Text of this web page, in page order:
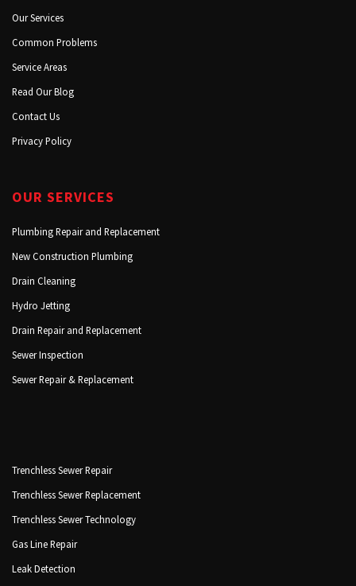
Our Services
Common Problems
Service Areas
Read Our Blog
Contact Us
Privacy Policy
OUR SERVICES
Plumbing Repair and Replacement
New Construction Plumbing
Drain Cleaning
Hydro Jetting
Drain Repair and Replacement
Sewer Inspection
Sewer Repair & Replacement
Trenchless Sewer Repair
Trenchless Sewer Replacement
Trenchless Sewer Technology
Gas Line Repair
Leak Detection